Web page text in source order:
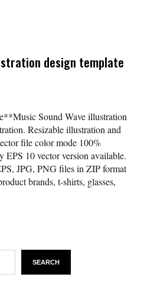
design template
Sound Wave illustration
Resizable illustration and
file color mode 100%
10 vector version available.
JPG, PNG files in ZIP format
brands, t-shirts, glasses,
SEARCH